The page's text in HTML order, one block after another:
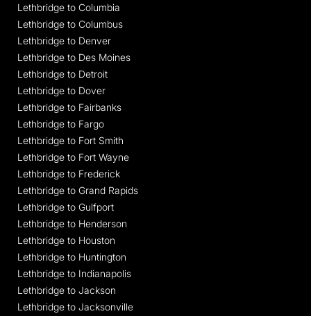
Lethbridge to Columbia
Lethbridge to Columbus
Lethbridge to Denver
Lethbridge to Des Moines
Lethbridge to Detroit
Lethbridge to Dover
Lethbridge to Fairbanks
Lethbridge to Fargo
Lethbridge to Fort Smith
Lethbridge to Fort Wayne
Lethbridge to Frederick
Lethbridge to Grand Rapids
Lethbridge to Gulfport
Lethbridge to Henderson
Lethbridge to Houston
Lethbridge to Huntington
Lethbridge to Indianapolis
Lethbridge to Jackson
Lethbridge to Jacksonville